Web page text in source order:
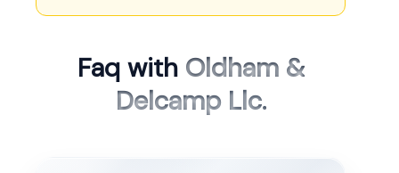
Faq with Oldham &
Delcamp Llc.